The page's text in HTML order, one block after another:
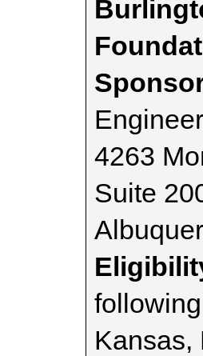
4263
Suite
Kansas,